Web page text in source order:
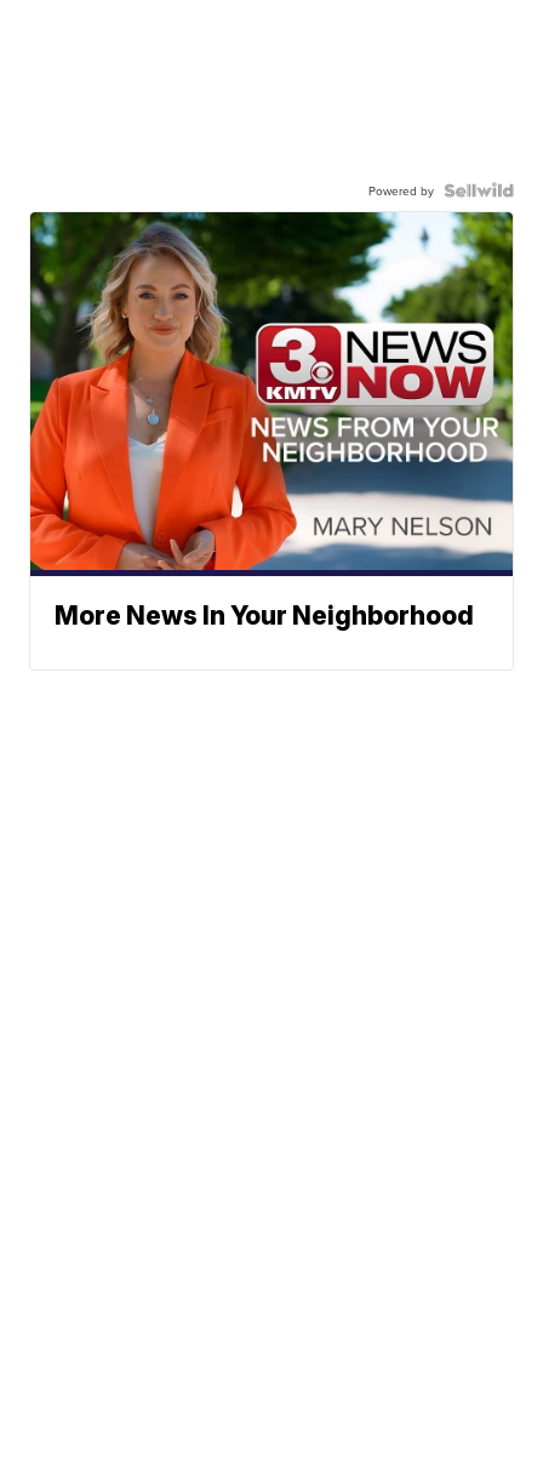
Powered by
More News In Your Neighborhood